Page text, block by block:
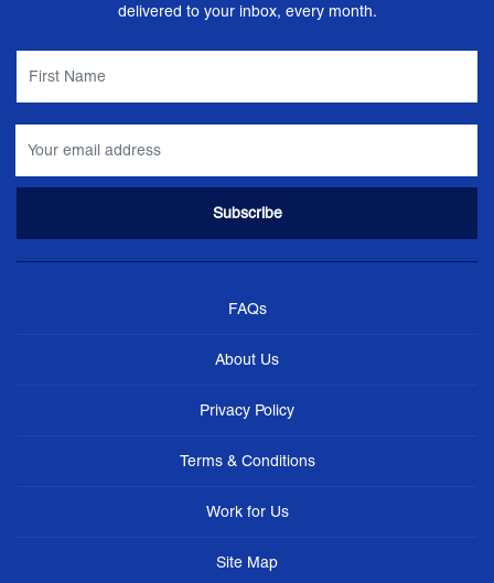
delivered to your inbox, every month.
FAQs
About Us
Privacy Policy
Terms & Conditions
Work for Us
Site Map